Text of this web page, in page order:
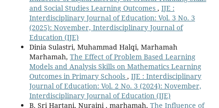
and Social Studies Learning Outcomes , IJE :
Interdisciplinary Journal of Education: Vol. 3 No. 3
(2025): November, Interdisciplinary Journal of
Education (IJE)
Dinia Sulastri, Muhammad Halqi, Marhamah
Marhamah, The Effect of Problem Based Learning
Models and Analysis Skills on Mathematics Learning
Outcomes in Primary Schools , IJE : Interdisciplinary
Journal of Education: Vol. 2 No. 3 (2024): November,
Interdisciplinary Journal of Education (IJE)
B. Sri Hartani, Nuraini , marhamah, The Influence of